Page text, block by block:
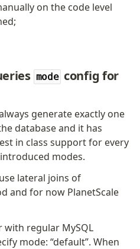
on the code level
mode config for
generate exactly one
database and it has
in class support for every
modes.
lateral joins of
and for now PlanetScale
with regular MySQL
mode: “default”. When